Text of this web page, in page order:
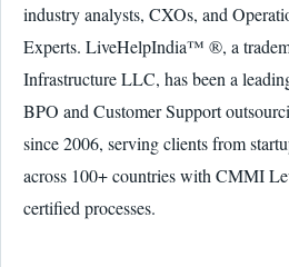
industry analysts, CXOs, and
Experts. LiveHelpIndia™ ®, a
Infrastructure LLC, has been a
BPO and Customer Support
since 2006, serving clients from
across 100+ countries with CMMI
certified processes.